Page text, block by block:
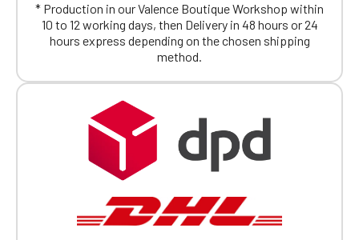
* Production in our Valence Boutique Workshop within
10 to 12 working days, then Delivery in 48 hours or 24
hours express depending on the chosen shipping
method.